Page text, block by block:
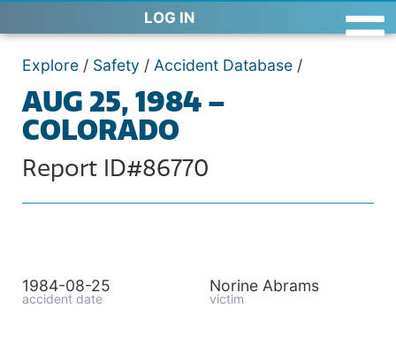
LOG IN
Explore / Safety / Accident Database /
AUG 25, 1984 –
COLORADO
Report ID#86770
1984-08-25
accident date
Norine Abrams
victim